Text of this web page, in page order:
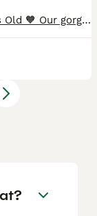
Beautiful Ginger Fluffy Kitten – 10 Weeks Old 🧡 Our gorgeous ginger fluffy boy is now 10 weeks old and ready for his forever home. He is playful, friendly and full of personality. He enjoys playing with his siblings and loves cuddles when he's tired. 🐾 10 weeks old 🧡 Beautiful fluffy ginger coat 🥣 Eating both wet and dry food 🏡 Litter trained 💙 Healthy, happy and rea